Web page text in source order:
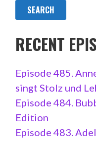
RECENT
Episode 485.
singt Stolz und
Episode 484.
Edition
Episode 483.